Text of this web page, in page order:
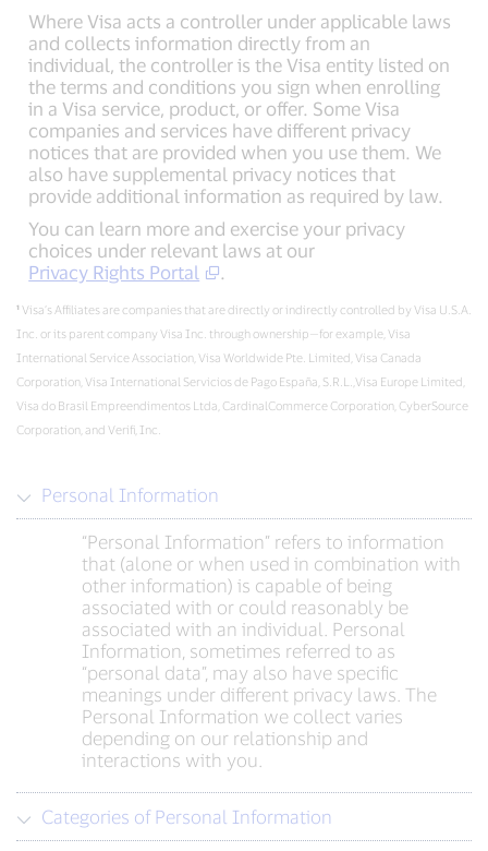
Where Visa acts a controller under applicable laws
and collects information directly from an
individual, the controller is the Visa entity listed on
the terms and conditions you sign when enrolling
in a Visa service, product, or offer. Some Visa
companies and services have different privacy
notices that are provided when you use them. We
also have supplemental privacy notices that
provide additional information as required by law.
You can learn more and exercise your privacy
choices under relevant laws at our
Privacy Rights Portal
.
¹ Visa’s Affiliates are companies that are directly or indirectly controlled by Visa U.S.A.
Inc. or its parent company Visa Inc. through ownership—for example, Visa
International Service Association, Visa Worldwide Pte. Limited, Visa Canada
Corporation, Visa International Servicios de Pago España, S.R.L.,Visa Europe Limited,
Visa do Brasil Empreendimentos Ltda, CardinalCommerce Corporation, CyberSource
Corporation, and Verifi, Inc.
Personal Information
“Personal Information” refers to information
that (alone or when used in combination with
other information) is capable of being
associated with or could reasonably be
associated with an individual. Personal
Information, sometimes referred to as
“personal data”, may also have specific
meanings under different privacy laws. The
Personal Information we collect varies
depending on our relationship and
interactions with you.
Categories of Personal Information